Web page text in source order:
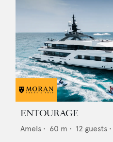
ENTOURAGE
Amels • 60 m • 12 guests •